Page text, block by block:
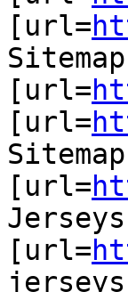
[url=
[url=
[url=
[url=
[url=